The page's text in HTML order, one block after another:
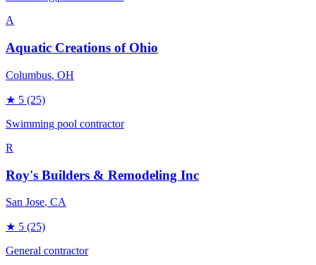
A
Aquatic Creations of Ohio
Columbus, OH
★ 5 (25)
Swimming pool contractor
R
Roy's Builders & Remodeling Inc
San Jose, CA
★ 5 (25)
General contractor